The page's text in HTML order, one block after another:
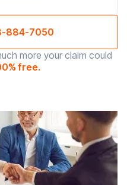
884-7050
more your claim could
free.